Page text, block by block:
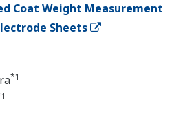
Coat Weight Measurement
Sheets
*1